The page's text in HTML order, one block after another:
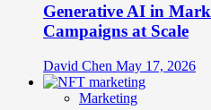
Generative AI in
Campaigns at Scale
David Chen May 17, 2026
Marketing